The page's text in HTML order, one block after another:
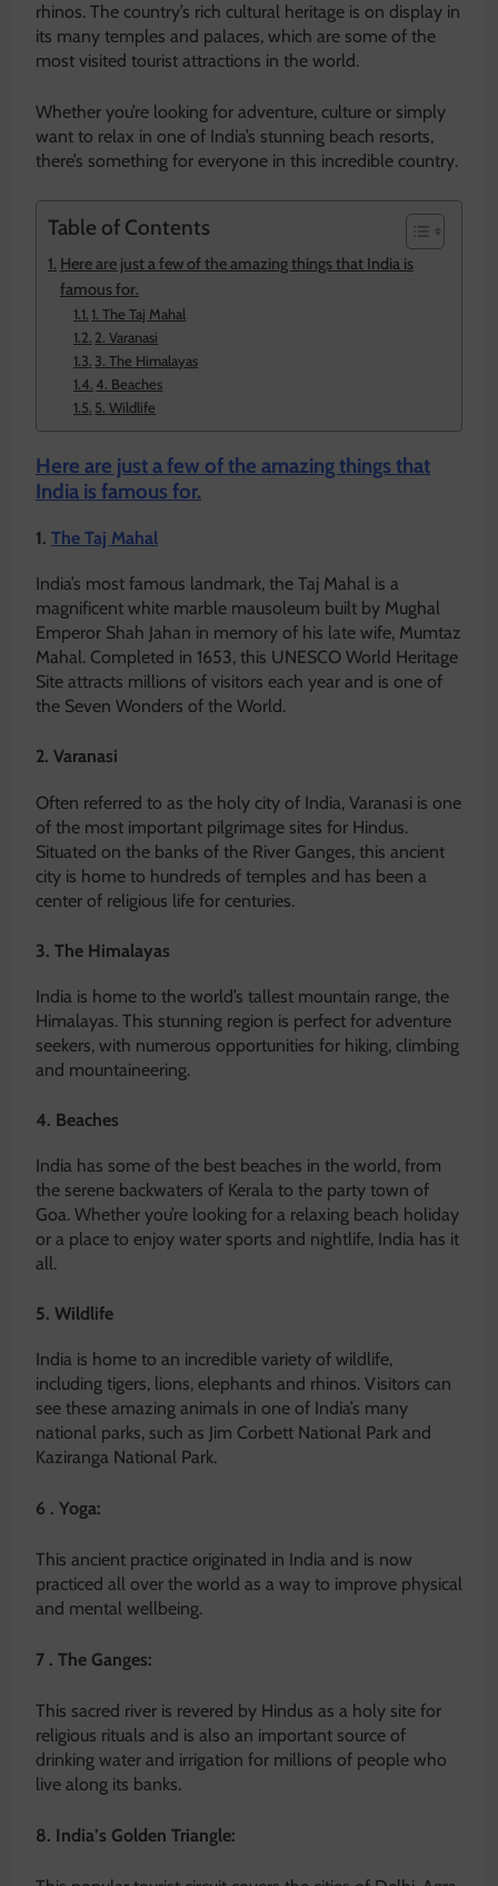
rhinos. The country’s rich cultural heritage is on display in
its many temples and palaces, which are some of the
most visited tourist attractions in the world.
Whether you’re looking for adventure, culture or simply
want to relax in one of India’s stunning beach resorts,
there’s something for everyone in this incredible country.
Table of Contents
Here are just a few of the amazing things that India is
famous for.
1. The Taj Mahal
2. Varanasi
3. The Himalayas
4. Beaches
5. Wildlife
Here are just a few of the amazing things that
India is famous for.
1. The Taj Mahal
India’s most famous landmark, the Taj Mahal is a
magnificent white marble mausoleum built by Mughal
Emperor Shah Jahan in memory of his late wife, Mumtaz
Mahal. Completed in 1653, this UNESCO World Heritage
Site attracts millions of visitors each year and is one of
the Seven Wonders of the World.
2. Varanasi
Often referred to as the holy city of India, Varanasi is one
of the most important pilgrimage sites for Hindus.
Situated on the banks of the River Ganges, this ancient
city is home to hundreds of temples and has been a
center of religious life for centuries.
3. The Himalayas
India is home to the world’s tallest mountain range, the
Himalayas. This stunning region is perfect for adventure
seekers, with numerous opportunities for hiking, climbing
and mountaineering.
4. Beaches
India has some of the best beaches in the world, from
the serene backwaters of Kerala to the party town of
Goa. Whether you’re looking for a relaxing beach holiday
or a place to enjoy water sports and nightlife, India has it
all.
5. Wildlife
India is home to an incredible variety of wildlife,
including tigers, lions, elephants and rhinos. Visitors can
see these amazing animals in one of India’s many
national parks, such as Jim Corbett National Park and
Kaziranga National Park.
6 . Yoga:
This ancient practice originated in India and is now
practiced all over the world as a way to improve physical
and mental wellbeing.
7 . The Ganges:
This sacred river is revered by Hindus as a holy site for
religious rituals and is also an important source of
drinking water and irrigation for millions of people who
live along its banks.
8. India’s Golden Triangle: